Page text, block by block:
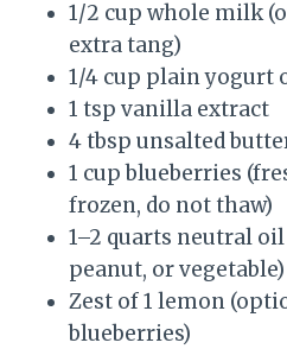
1/2 cup whole milk
extra tang)
1/4 cup plain yogurt
1 tsp vanilla extract
4 tbsp unsalted
1 cup blueberries
frozen, do not thaw)
1–2 quarts neutral
peanut, or vegetable)
Zest of 1 lemon
blueberries)